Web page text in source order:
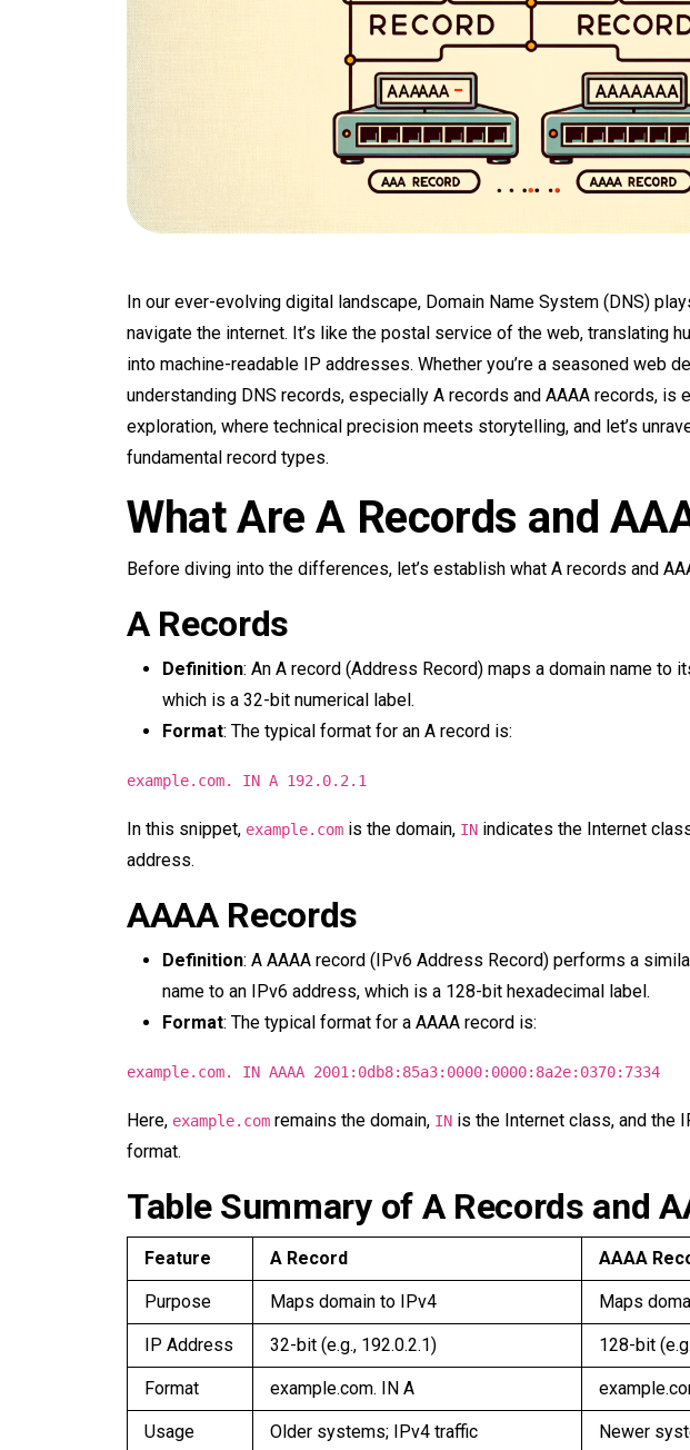
In our ever-evolving digital landscape, Domain Name System (DNS)
navigate the internet. It’s like the postal service of the web, translating
into machine-readable IP addresses. Whether you’re a seasoned web
understanding DNS records, especially A records and AAAA records, is
exploration, where technical precision meets storytelling, and let’s
fundamental record types.
What Are A Records and
Before diving into the differences, let’s establish what A records and
A Records
Definition: An A record (Address Record) maps a domain name to
which is a 32-bit numerical label.
Format: The typical format for an A record is:
example.com. IN A 192.0.2.1
In this snippet, example.com is the domain, IN indicates the Internet
address.
AAAA Records
Definition: A AAAA record (IPv6 Address Record) performs a
name to an IPv6 address, which is a 128-bit hexadecimal label.
Format: The typical format for a AAAA record is:
example.com. IN AAAA 2001:0db8:85a3:0000:0000:8a2e:0370:7334
Here, example.com remains the domain, IN is the Internet class, and the
format.
Table Summary of A Records and
Feature A Record AAAA
Purpose Maps domain to IPv4 Maps
IP Address 32-bit (e.g., 192.0.2.1) 128-bit
Format example.com. IN A
Usage Older systems; IPv4 traffic Newer